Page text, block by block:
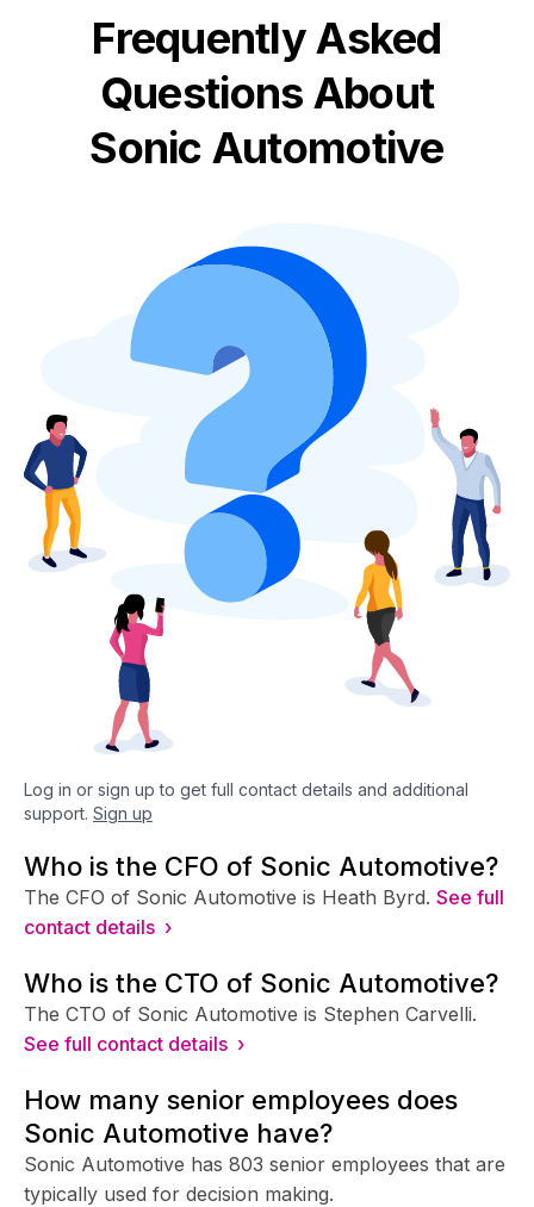
Frequently Asked
Questions About
Sonic Automotive
Log in or sign up to get full contact details and additional
support. Sign up
Who is the CFO of Sonic Automotive?
The CFO of Sonic Automotive is Heath Byrd. See full
contact details ›
Who is the CTO of Sonic Automotive?
The CTO of Sonic Automotive is Stephen Carvelli.
See full contact details ›
How many senior employees does
Sonic Automotive have?
Sonic Automotive has 803 senior employees that are
typically used for decision making.